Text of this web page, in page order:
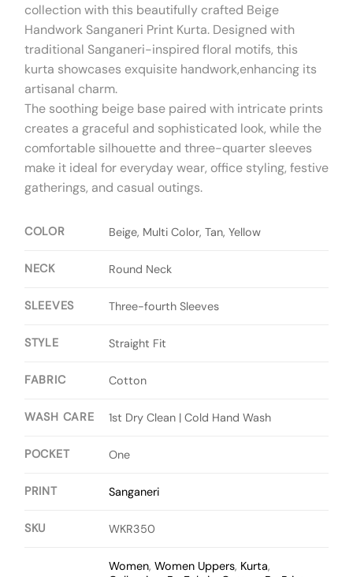
collection with this beautifully crafted Beige
Handwork Sanganeri Print Kurta. Designed with
traditional Sanganeri-inspired floral motifs, this
kurta showcases exquisite handwork,enhancing its
artisanal charm.
The soothing beige base paired with intricate prints
creates a graceful and sophisticated look, while the
comfortable silhouette and three-quarter sleeves
make it ideal for everyday wear, office styling, festive
gatherings, and casual outings.
COLOR Beige, Multi Color, Tan, Yellow
NECK Round Neck
SLEEVES Three-fourth Sleeves
STYLE Straight Fit
FABRIC Cotton
WASH CARE 1st Dry Clean | Cold Hand Wash
POCKET One
PRINT Sanganeri
SKU WKR350
Women,Women Uppers, Kurta,